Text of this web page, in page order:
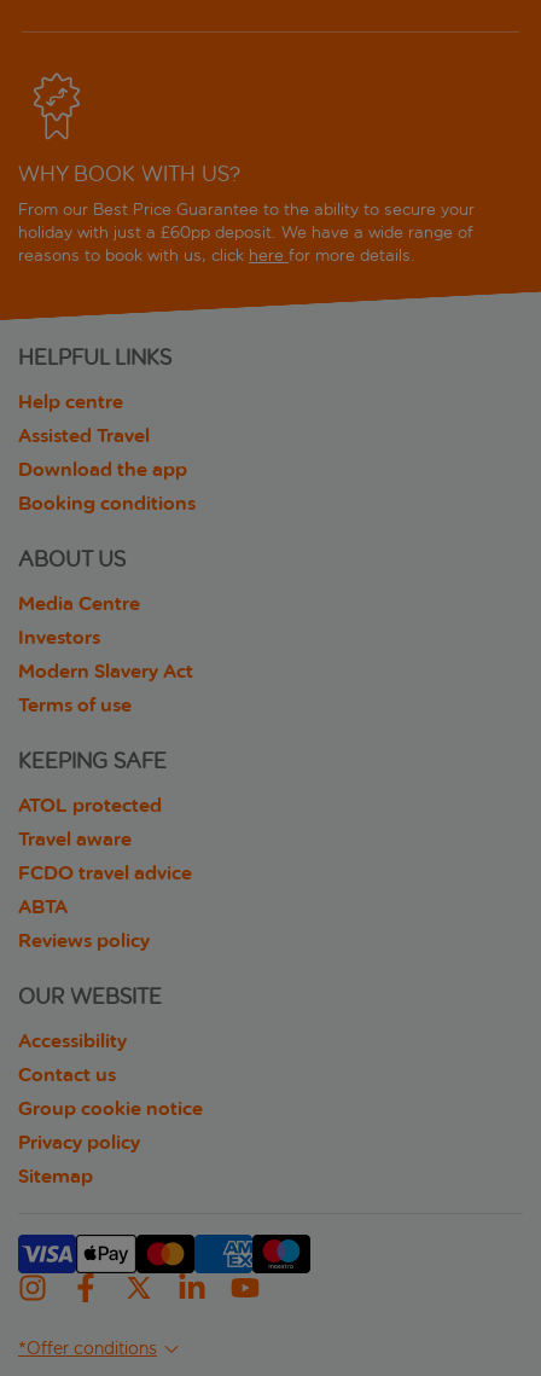
WHY BOOK WITH US?
From our Best Price Guarantee to the ability to secure your
holiday with just a £60pp deposit. We have a wide range of
reasons to book with us, click here for more details.
HELPFUL LINKS
Help centre
Assisted Travel
Download the app
Booking conditions
ABOUT US
Media Centre
Investors
Modern Slavery Act
Terms of use
KEEPING SAFE
ATOL protected
Travel aware
FCDO travel advice
ABTA
Reviews policy
OUR WEBSITE
Accessibility
Contact us
Group cookie notice
Privacy policy
Sitemap
*Offer conditions